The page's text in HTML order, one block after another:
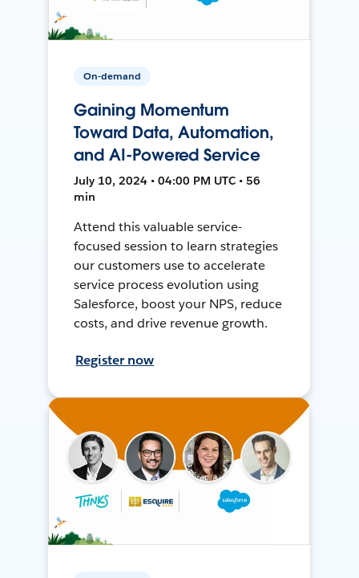
On-demand
Gaining Momentum
Toward Data, Automation,
and AI-Powered Service
July 10, 2024 • 04:00 PM UTC • 56
min
Attend this valuable service-
focused session to learn strategies
our customers use to accelerate
service process evolution using
Salesforce, boost your NPS, reduce
costs, and drive revenue growth.
Register now